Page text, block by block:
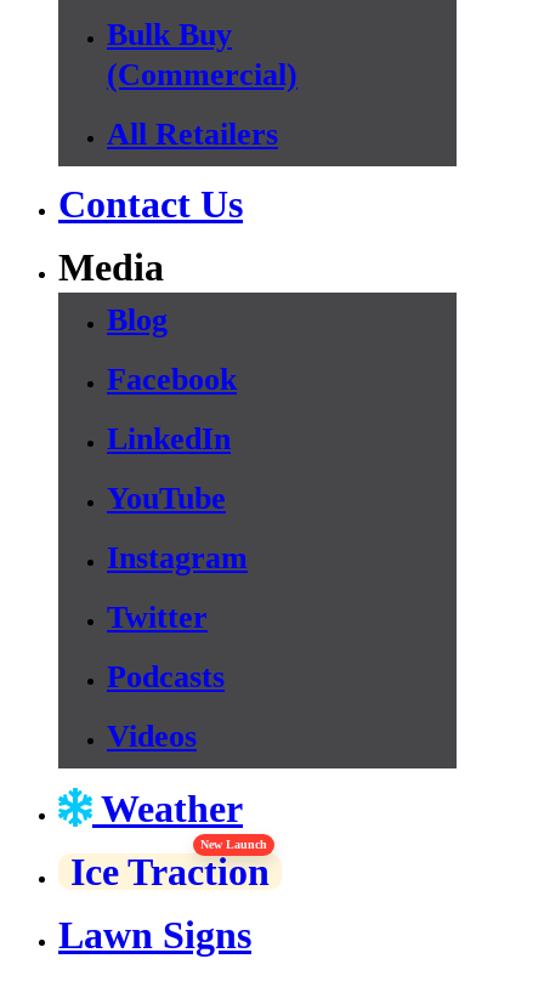
Bulk Buy
(Commercial)
All Retailers
Contact Us
Media
Blog
Facebook
LinkedIn
YouTube
Instagram
Twitter
Podcasts
Videos
Weather
Ice Traction
New Launch
Lawn Signs